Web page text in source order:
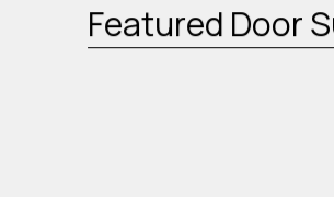
Featured Door